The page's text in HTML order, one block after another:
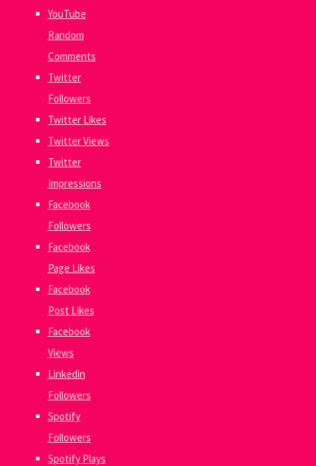
YouTube
Random
Comments
Twitter
Followers
Twitter Likes
Twitter Views
Twitter
Impressions
Facebook
Followers
Facebook
Page Likes
Facebook
Post Likes
Facebook
Views
Linkedin
Followers
Spotify
Followers
Spotify Plays